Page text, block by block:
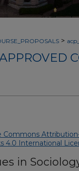
>
Commons
4.0 International
in